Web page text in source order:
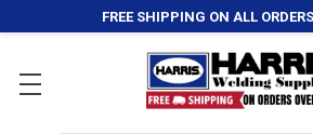
FREE SHIPPING ON ALL